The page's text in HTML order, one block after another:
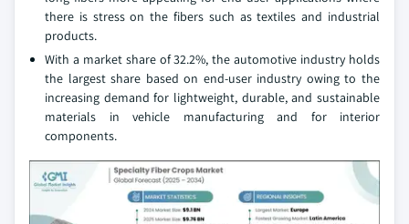
there is stress on the fibers such as textiles and industrial
products.
With a market share of 32.2%, the automotive industry holds
the largest share based on end-user industry owing to the
increasing demand for lightweight, durable, and sustainable
materials in vehicle manufacturing and for interior
components.